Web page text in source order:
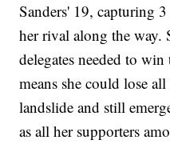
Sanders' 19, capturing
her rival along the way.
delegates needed to
means she could lose
landslide and still
as all her supporters